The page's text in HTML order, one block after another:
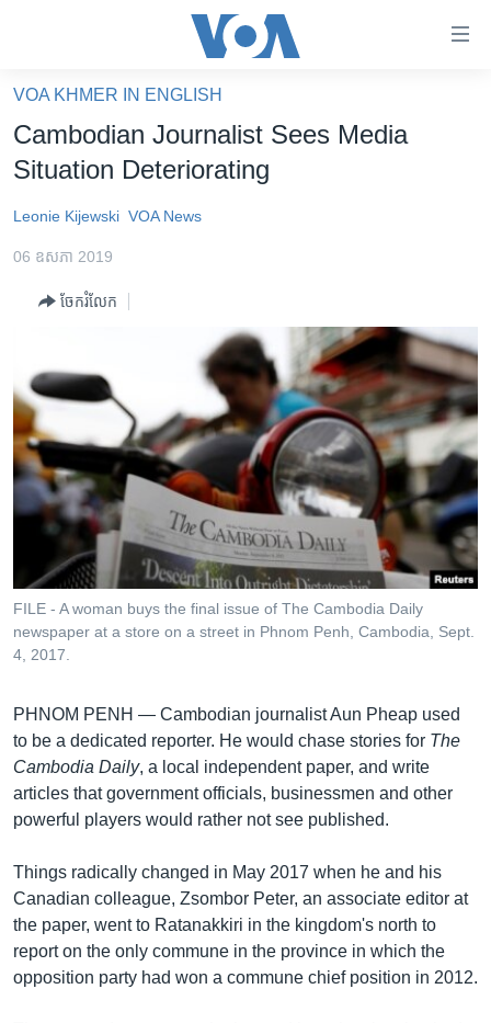
គេហទំព័រ​
ទាក់ទង
និង​
ទំព័រ​
និង​
ចូល​
ទៅ​
ទំព័រ​
សម្ព័ន្ធ​
ចូល​
ទៅ​
កាន់​
ស្វែង​
រក
កម្ពុជាច្នៃប្រតិដ្ឋ
ទូរទស្សន៍ / វីដេអូ​
វិទ្យុ / ផតខាសថ៍
កម្មវិធីទាំងអស់
Khmer English
បណ្តាញ​សង្គម
VOA KHMER IN ENGLISH
Cambodian Journalist Sees Media
Situation Deteriorating
Leonie Kijewski VOA News
06 ឧសភា 2019
ចែករំលែក
FILE - A woman buys the final issue of The Cambodia Daily
newspaper at a store on a street in Phnom Penh, Cambodia, Sept.
4, 2017.
PHNOM PENH — Cambodian journalist Aun Pheap used
to be a dedicated reporter. He would chase stories for The
Cambodia Daily, a local independent paper, and write
articles that government officials, businessmen and other
powerful players would rather not see published.
Things radically changed in May 2017 when he and his
Canadian colleague, Zsombor Peter, an associate editor at
the paper, went to Ratanakkiri in the kingdom's north to
report on the only commune in the province in which the
opposition party had won a commune chief position in 2012.